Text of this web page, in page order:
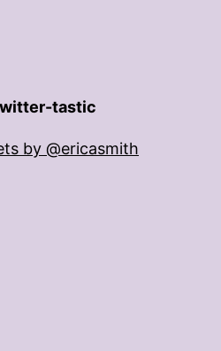
tastic
by @ericasmith